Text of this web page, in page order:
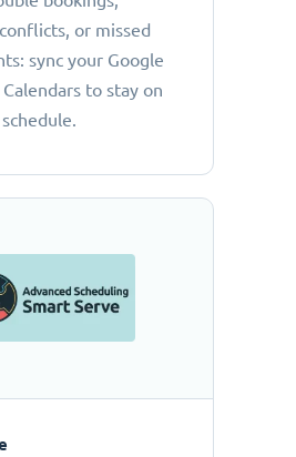
or missed
sync your Google
to stay on